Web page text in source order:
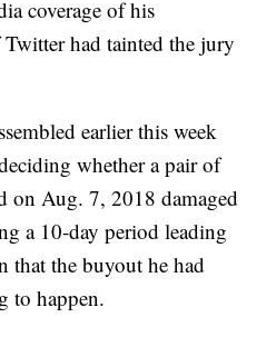
coverage of his
had tainted the jury
earlier this week
whether a pair of
on Aug. 7, 2018 damaged
a 10-day period leading
that the buyout he had
to happen.